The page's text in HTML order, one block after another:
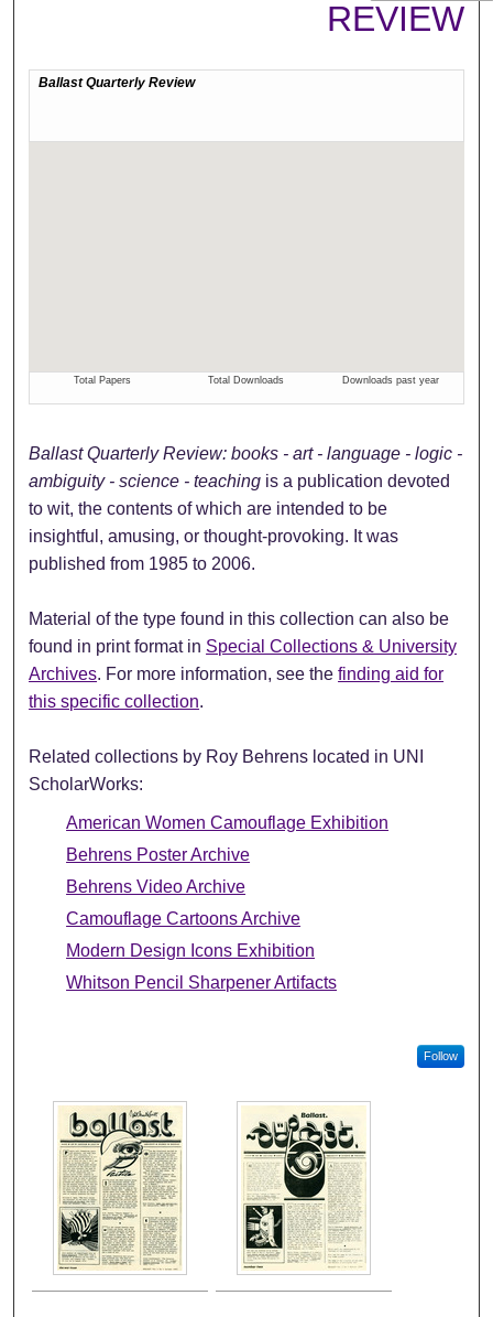
REVIEW
Ballast Quarterly Review: books - art - language - logic -
ambiguity - science - teaching is a publication devoted
to wit, the contents of which are intended to be
insightful, amusing, or thought-provoking. It was
published from 1985 to 2006.
Material of the type found in this collection can also be
found in print format in Special Collections & University
Archives. For more information, see thefinding aid for
this specific collection.
Related collections by Roy Behrens located in UNI
ScholarWorks:
American Women Camouflage Exhibition
Behrens Poster Archive
Behrens Video Archive
Camouflage Cartoons Archive
Modern Design Icons Exhibition
Whitson Pencil Sharpener Artifacts
Follow